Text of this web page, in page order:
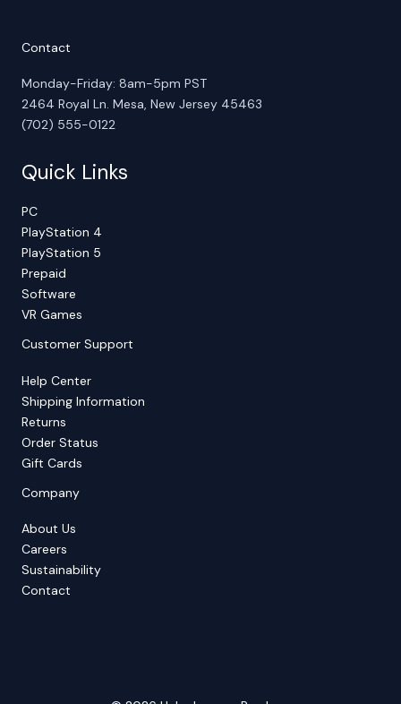
Contact
Monday-Friday: 8am-5pm PST
2464 Royal Ln. Mesa, New Jersey 45463
(702) 555-0122
Quick Links
PC
PlayStation 4
PlayStation 5
Prepaid
Software
VR Games
Customer Support
Help Center
Shipping Information
Returns
Order Status
Gift Cards
Company
About Us
Careers
Sustainability
Contact